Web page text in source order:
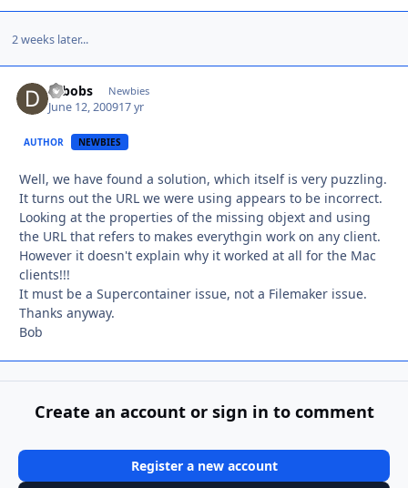
2 weeks later...
drbobs Newbies
June 12, 200917 yr
AUTHOR NEWBIES
Well, we have found a solution, which itself is very puzzling.
It turns out the URL we were using appears to be incorrect.
Looking at the properties of the missing objext and using
the URL that refers to makes everythgin work on any client.
However it doesn't explain why it worked at all for the Mac
clients!!!
It must be a Supercontainer issue, not a Filemaker issue.
Thanks anyway.
Bob
Create an account or sign in to comment
Register a new account